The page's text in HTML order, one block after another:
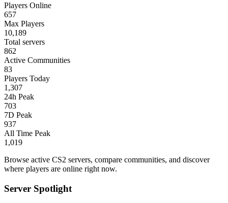
Players Online
657
Max Players
10,189
Total servers
862
Active Communities
83
Players Today
1,307
24h Peak
703
7D Peak
937
All Time Peak
1,019
Browse active CS2 servers, compare communities, and discover
where players are online right now.
Server Spotlight